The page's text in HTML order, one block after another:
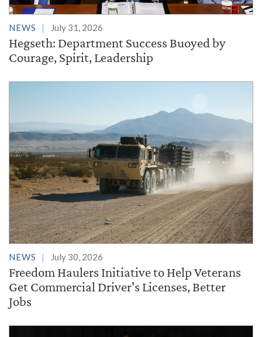
NEWS July 31, 2026
Hegseth: Department Success Buoyed by
Courage, Spirit, Leadership
NEWS July 30, 2026
Freedom Haulers Initiative to Help Veterans
Get Commercial Driver's Licenses, Better
Jobs